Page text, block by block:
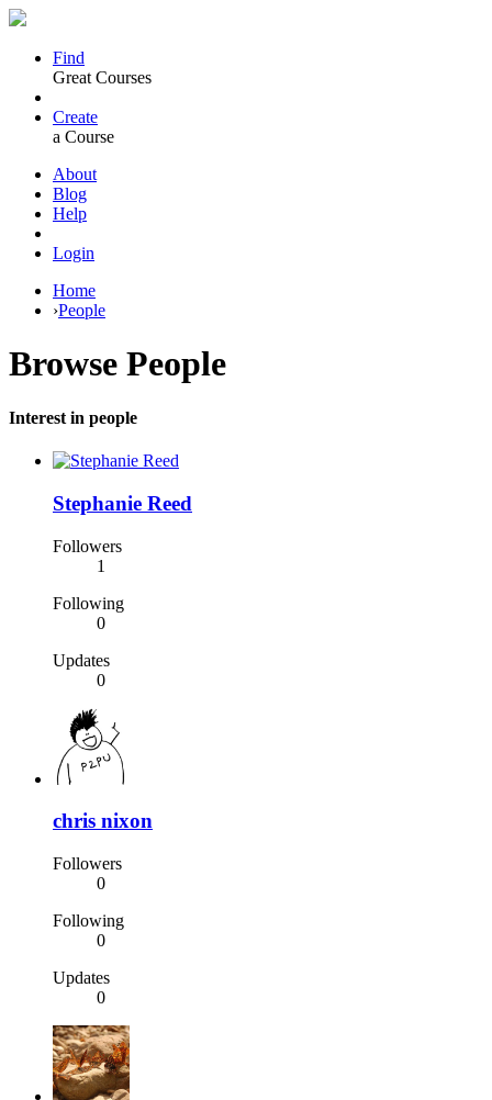
Find
Great Courses
Create
a Course
About
Blog
Help
Login
Home
›People
Browse People
Interest in people
Stephanie Reed
Followers
1
Following
0
Updates
0
chris nixon
Followers
0
Following
0
Updates
0